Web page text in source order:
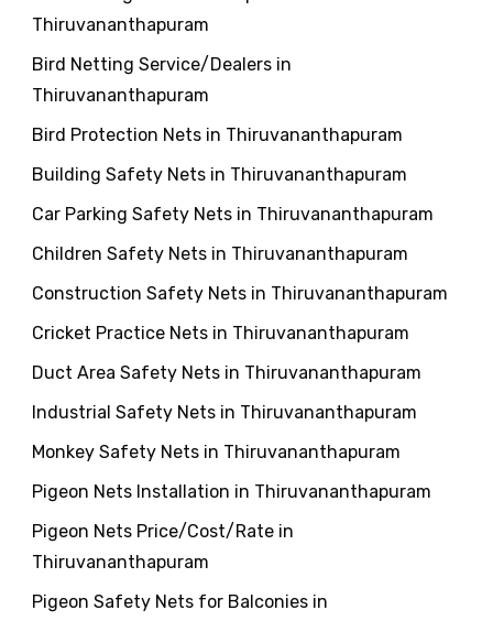
Thiruvananthapuram
Bird Netting Service/Dealers in
Thiruvananthapuram
Bird Protection Nets in Thiruvananthapuram
Building Safety Nets in Thiruvananthapuram
Car Parking Safety Nets in Thiruvananthapuram
Children Safety Nets in Thiruvananthapuram
Construction Safety Nets in Thiruvananthapuram
Cricket Practice Nets in Thiruvananthapuram
Duct Area Safety Nets in Thiruvananthapuram
Industrial Safety Nets in Thiruvananthapuram
Monkey Safety Nets in Thiruvananthapuram
Pigeon Nets Installation in Thiruvananthapuram
Pigeon Nets Price/Cost/Rate in
Thiruvananthapuram
Pigeon Safety Nets for Balconies in